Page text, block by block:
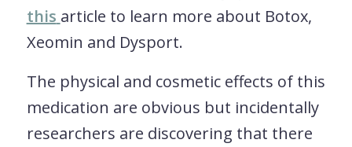
this article to learn more about Botox,
Xeomin and Dysport.
The physical and cosmetic effects of this
medication are obvious but incidentally
researchers are discovering that there